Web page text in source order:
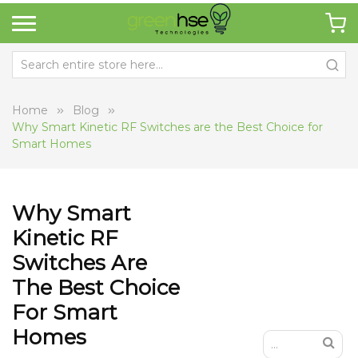
Home
Blog
Why Smart Kinetic RF Switches are the Best Choice for
Smart Homes
Why Smart
Kinetic RF
Switches Are
The Best Choice
For Smart
Homes